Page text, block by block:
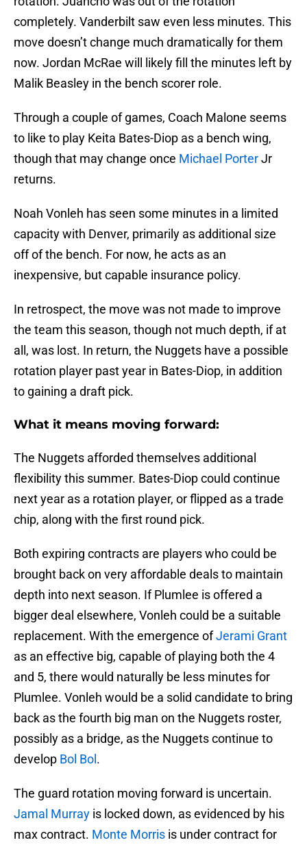
completely. Vanderbilt saw even less minutes. This
move doesn’t change much dramatically for them
now. Jordan McRae will likely fill the minutes left by
Malik Beasley in the bench scorer role.
Through a couple of games, Coach Malone seems
to like to play Keita Bates-Diop as a bench wing,
though that may change once Michael PorterJr
returns.
Noah Vonleh has seen some minutes in a limited
capacity with Denver, primarily as additional size
off of the bench. For now, he acts as an
inexpensive, but capable insurance policy.
In retrospect, the move was not made to improve
the team this season, though not much depth, if at
all, was lost. In return, the Nuggets have a possible
rotation player past year in Bates-Diop, in addition
to gaining a draft pick.
What it means moving forward:
The Nuggets afforded themselves additional
flexibility this summer. Bates-Diop could continue
next year as a rotation player, or flipped as a trade
chip, along with the first round pick.
Both expiring contracts are players who could be
brought back on very affordable deals to maintain
depth into next season. If Plumlee is offered a
bigger deal elsewhere, Vonleh could be a suitable
replacement. With the emergence ofJerami Grant
as an effective big, capable of playing both the 4
and 5, there would naturally be less minutes for
Plumlee. Vonleh would be a solid candidate to bring
back as the fourth big man on the Nuggets roster,
possibly as a bridge, as the Nuggets continue to
develop Bol Bol .
The guard rotation moving forward is uncertain.
Jamal Murray is locked down, as evidenced by his
max contract. Monte Morris is under contract for